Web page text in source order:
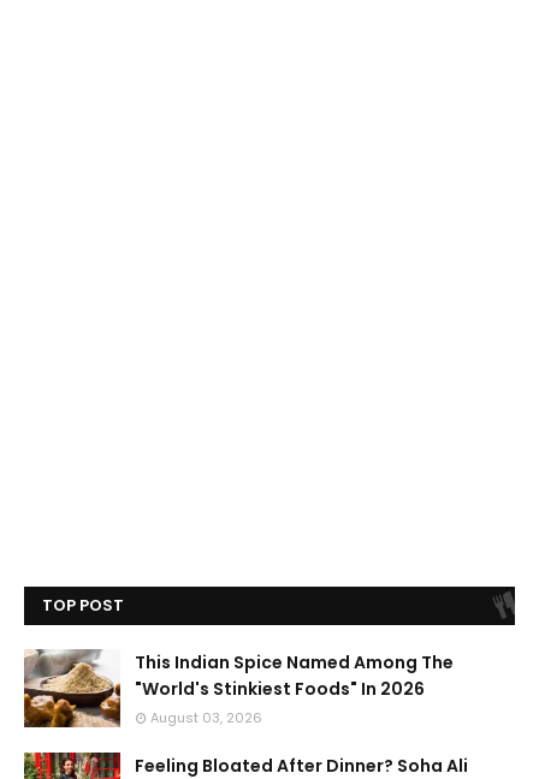
TOP POST
This Indian Spice Named Among The
"World's Stinkiest Foods" In 2026
August 03, 2026
Feeling Bloated After Dinner? Soha Ali